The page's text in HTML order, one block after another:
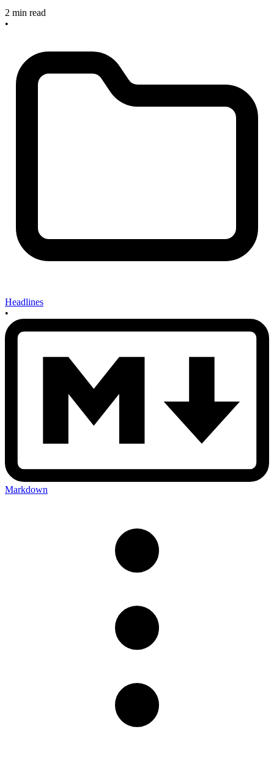
2 min read
•
Headlines
•
Markdown